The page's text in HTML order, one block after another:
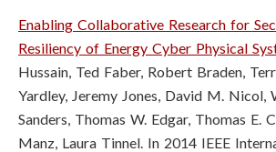
n
s
t
Enabling Collaborative Research for
Resiliency of Energy Cyber Physical
Hussain, Ted Faber, Robert Braden,
Yardley, Jeremy Jones, David M. Nicol,
Sanders, Thomas W. Edgar, Thomas E.
Manz, Laura Tinnel. In 2014 IEEE